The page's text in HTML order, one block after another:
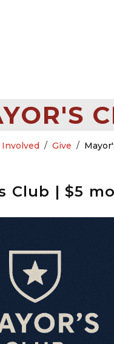
Involved Give
Club | $5